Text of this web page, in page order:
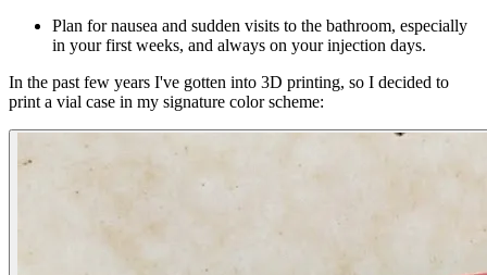
Plan for nausea and sudden visits to the bathroom, especially
in your first weeks, and always on your injection days.
In the past few years I've gotten into 3D printing, so I decided to
print a vial case in my signature color scheme: